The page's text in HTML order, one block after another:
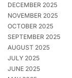
DECEMBER 2025
NOVEMBER 2025
OCTOBER 2025
SEPTEMBER 2025
AUGUST 2025
JULY 2025
JUNE 2025